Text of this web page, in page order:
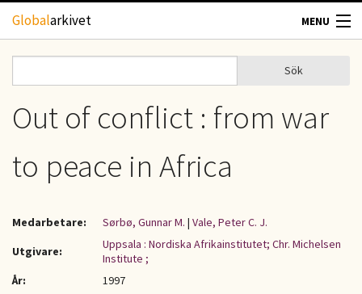
Hoppa till huvudinnehåll
Globalarkivet MENU
TIDSKRIFTER
KONTAKT
Sökformulär
Sök
Out of conflict : from war
to peace in Africa
Medarbetare: Sørbø, Gunnar M. | Vale, Peter C. J.
Utgivare:
Uppsala : Nordiska Afrikainstitutet; Chr. Michelsen
Institute ;
År:
1997